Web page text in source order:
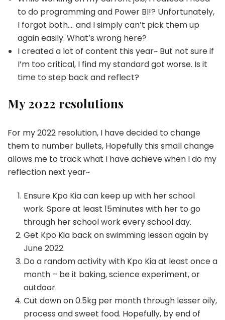
to do programming and Power BI!? Unfortunately,
I forgot both…. and I simply can’t pick them up
again easily. What’s wrong here?
I created a lot of content this year~ But not sure if
I’m too critical, I find my standard got worse. Is it
time to step back and reflect?
My 2022 resolutions
For my 2022 resolution, I have decided to change
them to number bullets, Hopefully this small change
allows me to track what I have achieve when I do my
reflection next year~
Ensure Kpo Kia can keep up with her school
work. Spare at least 15minutes with her to go
through her school work every school day.
Get Kpo Kia back on swimming lesson again by
June 2022.
Do a random activity with Kpo Kia at least once a
month – be it baking, science experiment, or
outdoor.
Cut down on 0.5kg per month through lesser oily,
process and sweet food. Hopefully, by end of